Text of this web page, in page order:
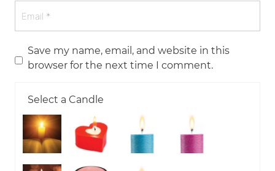
Save my name, email, and website in this
browser for the next time I comment.
Select a Candle